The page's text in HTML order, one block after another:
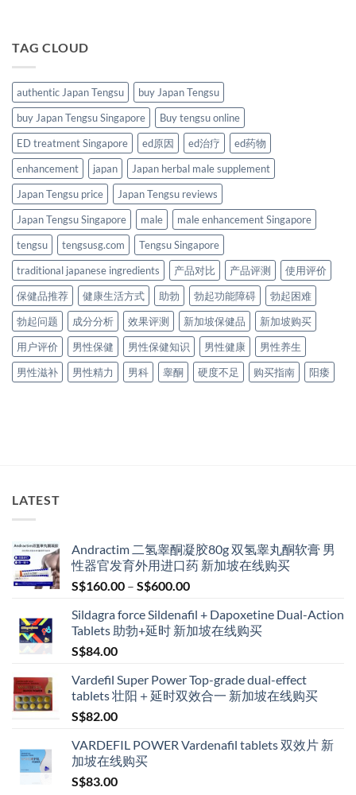
TAG CLOUD
authentic Japan Tengsu
buy Japan Tengsu
buy Japan Tengsu Singapore
Buy tengsu online
ED treatment Singapore
ed原因 ed治疗
ed药物
enhancement
japan
Japan herbal male supplement
Japan Tengsu price
Japan Tengsu reviews
Japan Tengsu Singapore
male
male enhancement Singapore
tengsu
tengsusg.com
Tengsu Singapore
traditional japanese ingredients
产品对比 产品评测
使用评价
保健品推荐
健康生活方式 助勃 勃起功能障碍
勃起困难
勃起问题
成分分析 效果评测 新加坡保健品
新加坡购买
用户评价
男性保健 男性保健知识 男性健康
男性养生
男性滋补
男性精力 男科 睾酮 硬度不足 购买指南 阳痿
LATEST
Andractim 二氢睾酮凝胶80g 双氢睾丸酮软膏 男
性器官发育外用进口药 新加坡在线购买
S$160.00 – S$600.00Price
S$160.00
through
Sildagra force Sildenafil + Dapoxetine Dual-Action
Tablets 助勃+延时 新加坡在线购买
S$84.00
Vardefil Super Power Top-grade dual-effect
tablets 壮阳＋延时双效合一 新加坡在线购买
S$82.00
VARDEFIL POWER Vardenafil tablets 双效片 新
加坡在线购买
S$83.00